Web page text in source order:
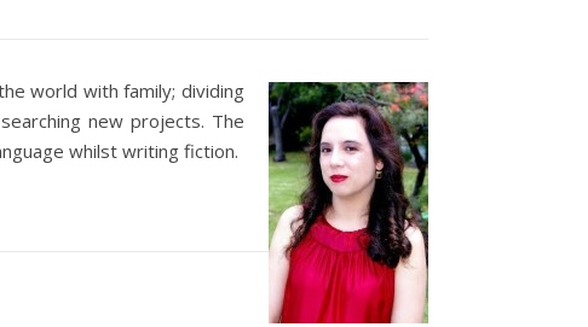
world with family; dividing
new projects. The
whilst writing fiction.